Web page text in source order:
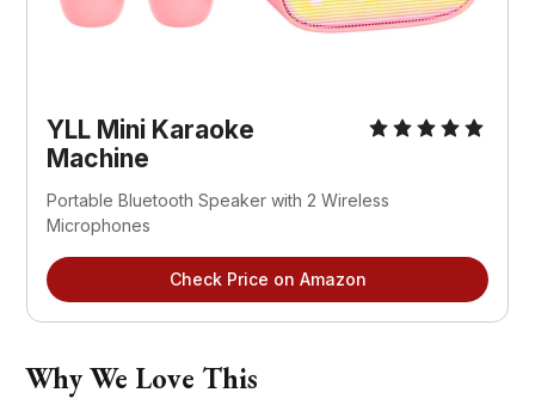
YLL Mini Karaoke
Machine
Portable Bluetooth Speaker with 2 Wireless
Microphones
Check Price on Amazon
Why We Love This